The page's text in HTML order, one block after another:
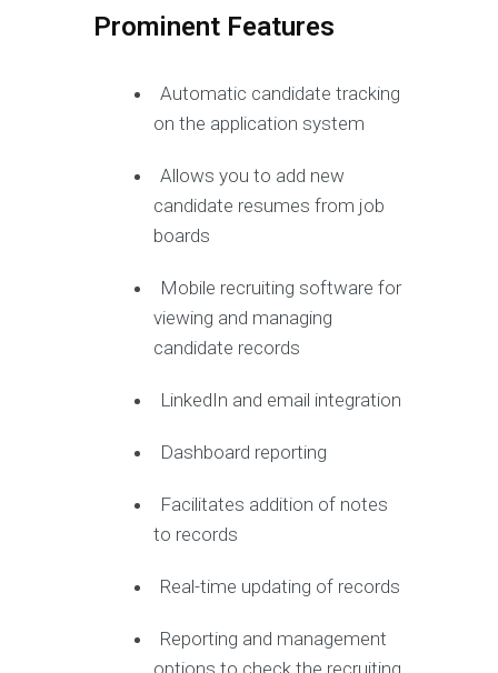
Prominent Features
Automatic candidate tracking
on the application system
Allows you to add new
candidate resumes from job
boards
Mobile recruiting software for
viewing and managing
candidate records
LinkedIn and email integration
Dashboard reporting
Facilitates addition of notes
to records
Real-time updating of records
Reporting and management